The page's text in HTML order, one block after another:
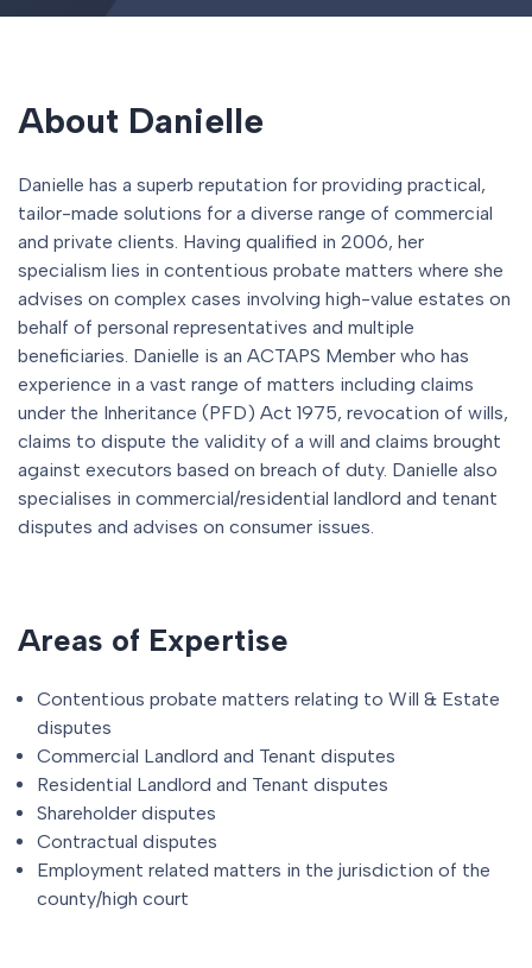
About Danielle
Danielle has a superb reputation for providing practical,
tailor-made solutions for a diverse range of commercial
and private clients. Having qualified in 2006, her
specialism lies in contentious probate matters where she
advises on complex cases involving high-value estates on
behalf of personal representatives and multiple
beneficiaries. Danielle is an ACTAPS Member who has
experience in a vast range of matters including claims
under the Inheritance (PFD) Act 1975, revocation of wills,
claims to dispute the validity of a will and claims brought
against executors based on breach of duty. Danielle also
specialises in commercial/residential landlord and tenant
disputes and advises on consumer issues.
Areas of Expertise
Contentious probate matters relating to Will & Estate
disputes
Commercial Landlord and Tenant disputes
Residential Landlord and Tenant disputes
Shareholder disputes
Contractual disputes
Employment related matters in the jurisdiction of the
county/high court